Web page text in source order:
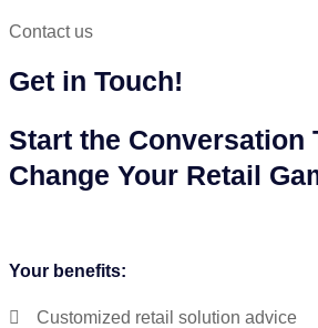
Contact us
Get in Touch!
Start the Conversation
Change Your Retail
Your benefits:
Customized retail solution advice